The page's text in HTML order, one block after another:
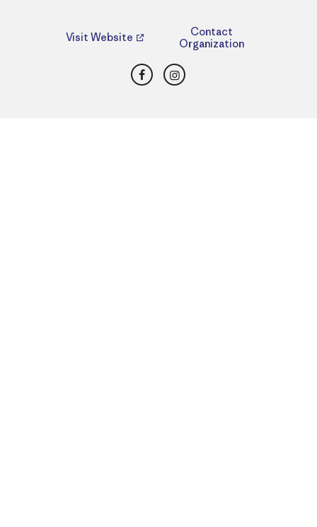
Visit Website
Contact
Organization
FacebookInstagram